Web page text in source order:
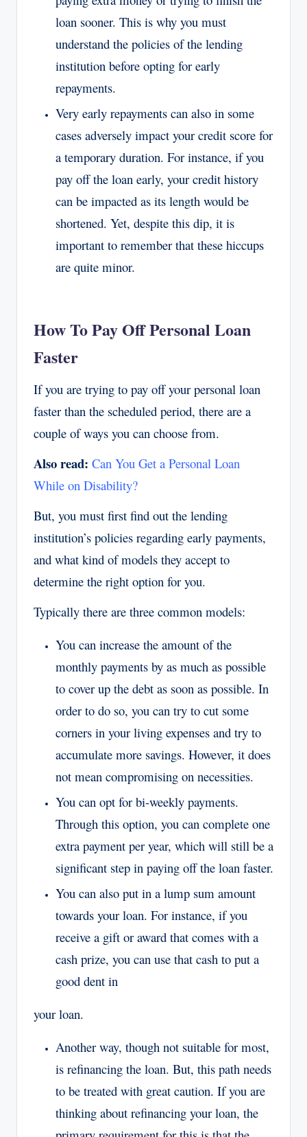
loan sooner. This is why you must
understand the policies of the lending
institution before opting for early
repayments.
Very early repayments can also in some
cases adversely impact your credit score for
a temporary duration. For instance, if you
pay off the loan early, your credit history
can be impacted as its length would be
shortened. Yet, despite this dip, it is
important to remember that these hiccups
are quite minor.
How To Pay Off Personal Loan
Faster
If you are trying to pay off your personal loan
faster than the scheduled period, there are a
couple of ways you can choose from.
Also read: Can You Get a Personal Loan
While on Disability?
But, you must first find out the lending
institution’s policies regarding early payments,
and what kind of models they accept to
determine the right option for you.
Typically there are three common models:
You can increase the amount of the
monthly payments by as much as possible
to cover up the debt as soon as possible. In
order to do so, you can try to cut some
corners in your living expenses and try to
accumulate more savings. However, it does
not mean compromising on necessities.
You can opt for bi-weekly payments.
Through this option, you can complete one
extra payment per year, which will still be a
significant step in paying off the loan faster.
You can also put in a lump sum amount
towards your loan. For instance, if you
receive a gift or award that comes with a
cash prize, you can use that cash to put a
good dent in
your loan.
Another way, though not suitable for most,
is refinancing the loan. But, this path needs
to be treated with great caution. If you are
thinking about refinancing your loan, the